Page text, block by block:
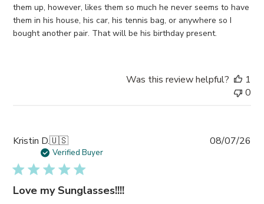
them up, however, likes them so much he never seems to have
them in his house, his car, his tennis bag, or anywhere so I
bought another pair. That will be his birthday present.
Was this review helpful?
1
0
Kristin D.🇺🇸
Verified Buyer
Love my Sunglasses!!!!
08/07/26